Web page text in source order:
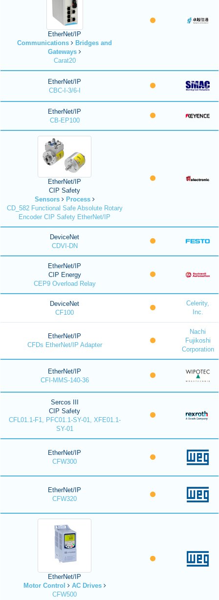
EtherNet/IP
Communications
Bridges and
Gateways
Carat20
EtherNet/IP
CBC-I-3/6-I
EtherNet/IP
CB-EP100
EtherNet/IP
CIP Safety
Sensors
Process
CD_582 Functional Safe Absolute Rotary
Encoder CIP Safety EtherNet/IP
DeviceNet
CDVI-DN
EtherNet/IP
CIP Energy
CEP9 Overload Relay
DeviceNet
CF100
Celerity,
Inc.
EtherNet/IP
CFDs EtherNet/IP Adapter
Nachi
Fujikoshi
Corporation
EtherNet/IP
CFI-MMS-140-36
Sercos III
CIP Safety
CFL01.1-F1, PFC01.1-SY-01, XFE01.1-
SY-01
EtherNet/IP
CFW300
EtherNet/IP
CFW320
EtherNet/IP
Motor Control
AC Drives
CFW500